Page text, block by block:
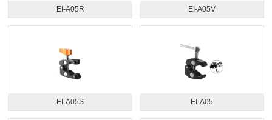
EI-A05R EI-A05V
EI-A05S EI-A05